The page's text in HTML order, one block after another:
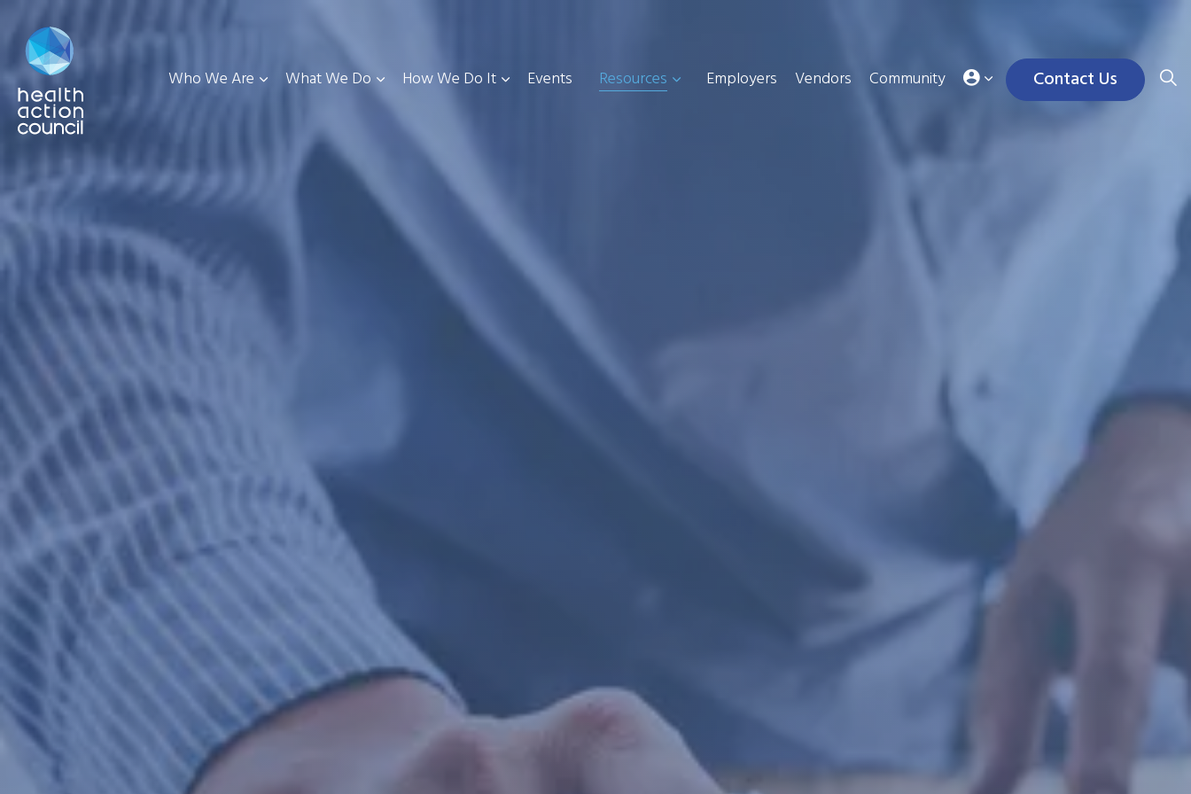
Who We Are What We Do How We Do It Events Resources Employers Vendors Community Contact Us